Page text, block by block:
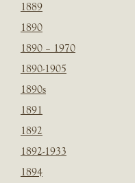
1889
1890
1890 – 1970
1890-1905
1890s
1891
1892
1892-1933
1894